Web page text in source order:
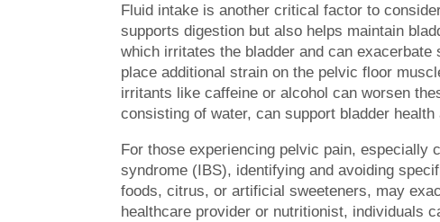
Fluid intake is another critical factor to
supports digestion but also helps maintain
which irritates the bladder and can
place additional strain on the pelvic floor
irritants like caffeine or alcohol can worsen
consisting of water, can support bladder
For those experiencing pelvic pain,
syndrome (IBS), identifying and avoiding
foods, citrus, or artificial sweeteners, may
healthcare provider or nutritionist, individuals